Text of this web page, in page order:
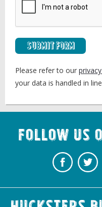
Submit Form
Please refer to our
your data is handled in
Follow us